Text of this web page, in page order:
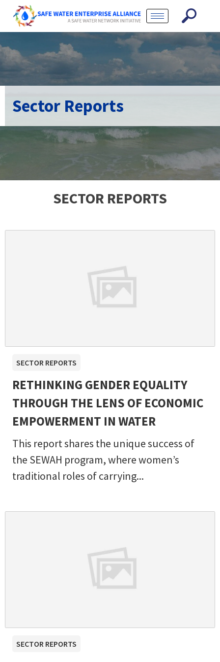
Sector Reports
SECTOR REPORTS
SECTOR REPORTS
RETHINKING GENDER EQUALITY
THROUGH THE LENS OF ECONOMIC
EMPOWERMENT IN WATER
This report shares the unique success of
the SEWAH program, where women’s
traditional roles of carrying...
SECTOR REPORTS